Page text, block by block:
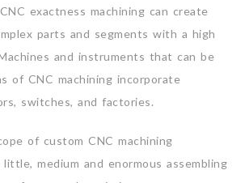
exactness machining can create
parts and segments with a high
and instruments that can be
of CNC machining incorporate
switches, and factories.
of custom CNC machining
medium and enormous assembling